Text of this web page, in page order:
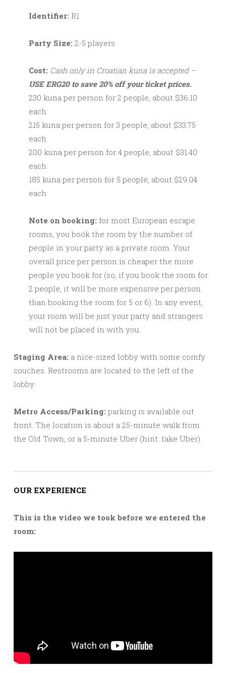
Identifier: R1
Party Size: 2-5 players
Cost: Cash only in Croatian kuna is accepted –
USE ERG20 to save 20% off your ticket prices.
230 kuna per person for 2 people, about $36.10
each
215 kuna per person for 3 people, about $33.75
each
200 kuna per person for 4 people, about $31.40
each
185 kuna per person for 5 people, about $29.04
each
Note on booking: for most European escape
rooms, you book the room by the number of
people in your party as a private room. Your
overall price per person is cheaper the more
people you book for (so, if you book the room for
2 people, it will be more expensive per person
than booking the room for 5 or 6). In any event,
your room will be just your party and strangers
will not be placed in with you.
Staging Area: a nice-sized lobby with some comfy
couches. Restrooms are located to the left of the
lobby.
Metro Access/Parking: parking is available out
front. The location is about a 25-minute walk from
the Old Town, or a 5-minute Uber (hint: take Uber).
OUR EXPERIENCE
This is the video we took before we entered the
room: